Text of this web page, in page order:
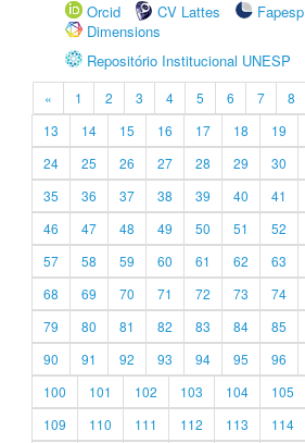
Orcid
CV Lattes
Fapesp
Dimensions
Repositório Institucional UNESP
« 1 2 3 4 5 6 7 8
13
14 15 16 17 18 19
24
25 26 27 28 29 30
35
36 37 38 39 40 41
46
47 48 49 50 51 52
57
58 59 60 61 62 63
68
69 70 71 72 73 74
79
80 81 82 83 84 85
90
91 92 93 94 95 96
100
101 102 103 104 105
109
110 111 112 113 114